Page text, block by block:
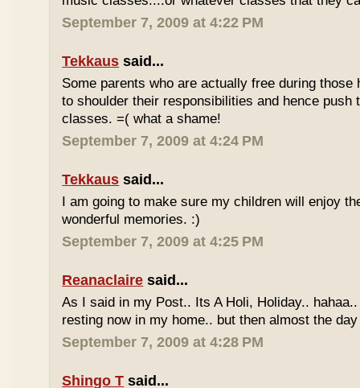
September 7, 2009 at 4:22 PM
Tekkaus said...
Some parents who are actually free during those
to shoulder their responsibilities and hence push
classes. =( what a shame!
September 7, 2009 at 4:24 PM
Tekkaus said...
I am going to make sure my children will enjoy
wonderful memories. :)
September 7, 2009 at 4:25 PM
Reanaclaire said...
As I said in my Post.. Its A Holi, Holiday..
resting now in my home.. but then almost the
September 7, 2009 at 4:28 PM
Shingo T said...